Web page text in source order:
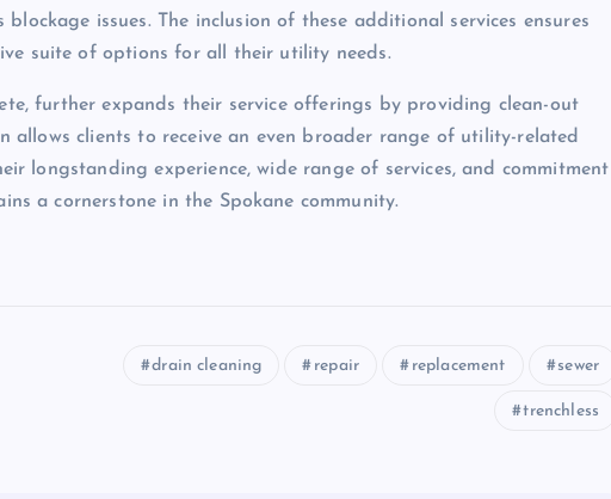
issues. The inclusion of these additional services ensures
suite of options for all their utility needs.
further expands their service offerings by providing clean-out
allows clients to receive an even broader range of utility-related
longstanding experience, wide range of services, and commitment
a cornerstone in the Spokane community.
drain cleaning repair replacement sewer
trenchless